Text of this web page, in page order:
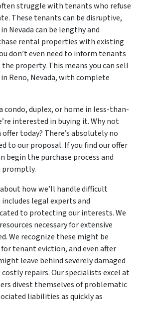
struggle with tenants who refuse
These tenants can be disruptive,
Nevada can be lengthy and
rental properties with existing
don’t even need to inform tenants
property. This means you can sell
Reno, Nevada, with complete
condo, duplex, or home in less-than-
interested in buying it. Why not
offer today? There’s absolutely no
to our proposal. If you find our offer
begin the purchase process and
promptly.
how we’ll handle difficult
legal experts and
to protecting our interests. We
necessary for extensive
We recognize these might be
for tenant eviction, and even after
leave behind severely damaged
repairs. Our specialists excel at
divest themselves of problematic
liabilities as quickly as